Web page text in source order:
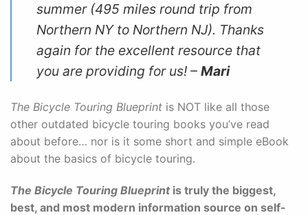
summer (495 miles round trip from
Northern NY to Northern NJ). Thanks
again for the excellent resource that
you are providing for us! – Mari
The Bicycle Touring Blueprint is NOT like all those
other outdated bicycle touring books you’ve read
about before… nor is it some short and simple eBook
about the basics of bicycle touring.
The Bicycle Touring Blueprintis truly the biggest,
best, and most modern information source on self-